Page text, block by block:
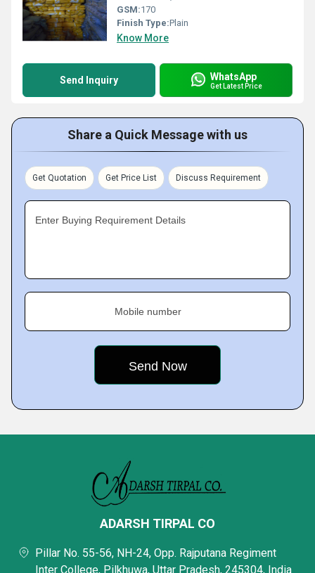
GSM:170
Finish Type:Plain
Know More
Send Inquiry WhatsApp
Get Latest Price
Share a Quick Message with us
Get Quotation Get Price List Discuss Requirement
Enter Buying Requirement Details
Mobile number
ADARSH TIRPAL CO
Pillar No. 55-56, NH-24, Opp. Rajputana Regiment
Inter College, Pilkhuwa, Uttar Pradesh, 245304, India